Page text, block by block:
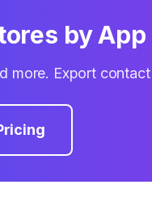
by App
more. Export